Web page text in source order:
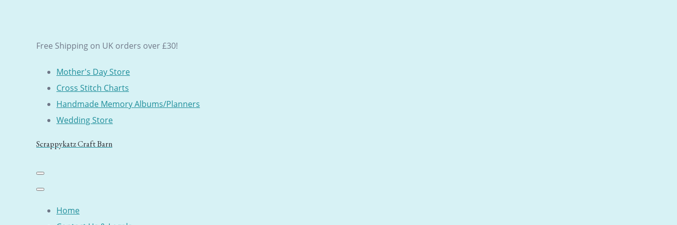
Free Shipping on UK orders over £30!
Mother's Day Store
Cross Stitch Charts
Handmade Memory Albums/Planners
Wedding Store
Scrappykatz Craft Barn
Home